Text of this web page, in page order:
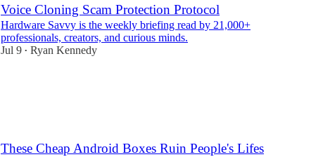
Voice Cloning Scam Protection Protocol
Hardware Savvy is the weekly briefing read by 21,000+
professionals, creators, and curious minds.
Jul 9 • Ryan Kennedy
These Cheap Android Boxes Ruin People's Lifes